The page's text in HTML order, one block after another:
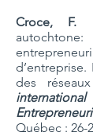
Croce, F.
des
Québec : 26-